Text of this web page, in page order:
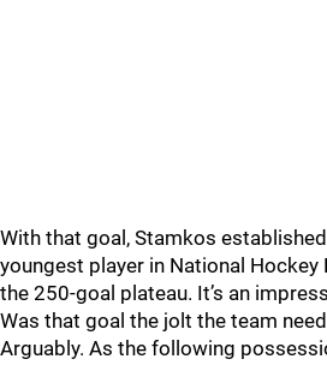
With that goal, Stamkos
youngest player in National
the 250-goal plateau. It’s an
Was that goal the jolt the team
Arguably. As the following